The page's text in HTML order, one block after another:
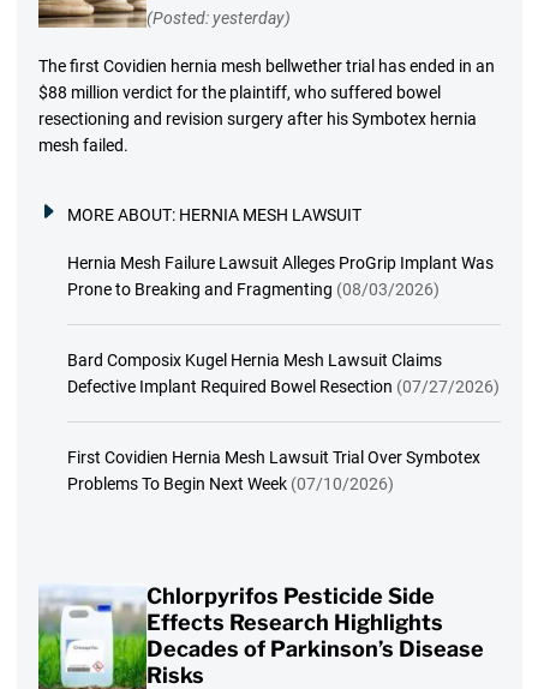
(Posted: yesterday)
The first Covidien hernia mesh bellwether trial has ended in an
$88 million verdict for the plaintiff, who suffered bowel
resectioning and revision surgery after his Symbotex hernia
mesh failed.
MORE ABOUT: HERNIA MESH LAWSUIT
Hernia Mesh Failure Lawsuit Alleges ProGrip Implant Was
Prone to Breaking and Fragmenting (08/03/2026)
Bard Composix Kugel Hernia Mesh Lawsuit Claims
Defective Implant Required Bowel Resection (07/27/2026)
First Covidien Hernia Mesh Lawsuit Trial Over Symbotex
Problems To Begin Next Week (07/10/2026)
Chlorpyrifos Pesticide Side
Effects Research Highlights
Decades of Parkinson’s Disease
Risks